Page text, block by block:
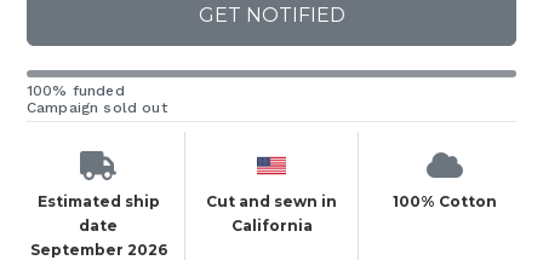
GET NOTIFIED
100% funded
Campaign sold out
Estimated ship
date
September 2026
Cut and sewn in
California
100% Cotton